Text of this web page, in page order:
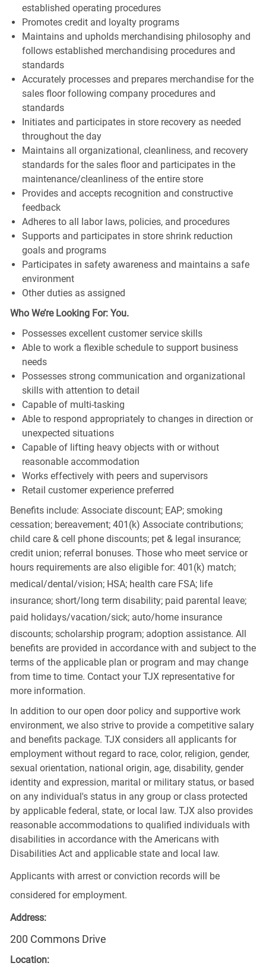
established operating procedures
Promotes credit and loyalty programs
Maintains and upholds merchandising philosophy and
follows established merchandising procedures and
standards
Accurately processes and prepares merchandise for the
sales floor following company procedures and
standards
Initiates and participates in store recovery as needed
throughout the day
Maintains all organizational, cleanliness, and recovery
standards for the sales floor and participates in the
maintenance/cleanliness of the entire store
Provides and accepts recognition and constructive
feedback
Adheres to all labor laws, policies, and procedures
Supports and participates in store shrink reduction
goals and programs
Participates in safety awareness and maintains a safe
environment
Other duties as assigned
Who We’re Looking For: You.
Possesses excellent customer service skills
Able to work a flexible schedule to support business
needs
Possesses strong communication and organizational
skills with attention to detail
Capable of multi-tasking
Able to respond appropriately to changes in direction or
unexpected situations
Capable of lifting heavy objects with or without
reasonable accommodation
Works effectively with peers and supervisors
Retail customer experience preferred
Benefits include: Associate discount; EAP; smoking
cessation; bereavement; 401(k) Associate contributions;
child care & cell phone discounts; pet & legal insurance;
credit union; referral bonuses. Those who meet service or
hours requirements are also eligible for: 401(k) match;
medical/dental/vision;HSA; health care FSA; life
insurance; short/long term disability; paid parental leave;
paid holidays/vacation/sick;auto/home insurance
discounts; scholarship program; adoption assistance. All
benefits are provided in accordance with and subject to the
terms of the applicable plan or program and may change
from time to time. Contact your TJX representative for
more information.
In addition to our open door policy and supportive work
environment, we also strive to provide a competitive salary
and benefits package. TJX considers all applicants for
employment without regard to race, color, religion, gender,
sexual orientation, national origin, age, disability, gender
identity and expression, marital or military status, or based
on any individual's status in any group or class protected
by applicable federal, state, or local law. TJX also provides
reasonable accommodations to qualified individuals with
disabilities in accordance with the Americans with
Disabilities Act and applicable state and local law.
Applicants with arrest or conviction records will be
considered for employment.
Address:
200 Commons Drive
Location: